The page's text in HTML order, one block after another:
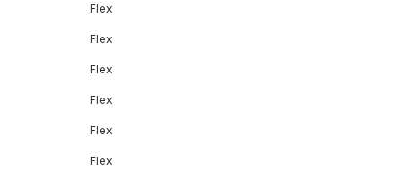
Flex
Flex
Flex
Flex
Flex
Flex